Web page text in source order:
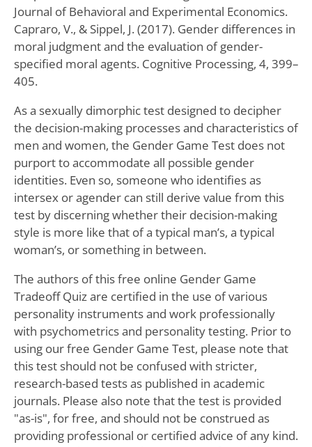
Journal of Behavioral and Experimental Economics.
Capraro, V., & Sippel, J. (2017). Gender differences in
moral judgment and the evaluation of gender-
specified moral agents. Cognitive Processing, 4, 399–
405.
As a sexually dimorphic test designed to decipher
the decision-making processes and characteristics of
men and women, the Gender Game Test does not
purport to accommodate all possible gender
identities. Even so, someone who identifies as
intersex or agender can still derive value from this
test by discerning whether their decision-making
style is more like that of a typical man’s, a typical
woman’s, or something in between.
The authors of this free online Gender Game
Tradeoff Quiz are certified in the use of various
personality instruments and work professionally
with psychometrics and personality testing. Prior to
using our free Gender Game Test, please note that
this test should not be confused with stricter,
research-based tests as published in academic
journals. Please also note that the test is provided
"as-is", for free, and should not be construed as
providing professional or certified advice of any kind.